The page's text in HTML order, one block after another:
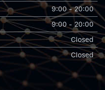
9:00 - 20:00
9:00 - 20:00
Closed
Closed